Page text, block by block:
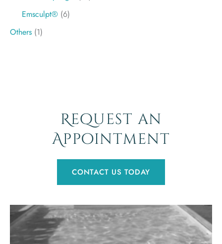
Emsculpt® (6)
Others (1)
Request an
Appointment
CONTACT US TODAY